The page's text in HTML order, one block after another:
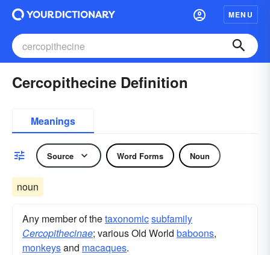
MENU
Cercopithecine Definition
Meanings
Source Word Forms Noun
noun
Any member of thetaxonomicsubfamily
Cercopithecinae; various Old World baboons,
monkeysand macaques.